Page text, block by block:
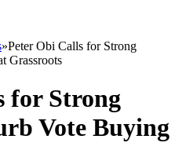
»Peter Obi Calls for Strong
Grassroots
for Strong
Vote Buying